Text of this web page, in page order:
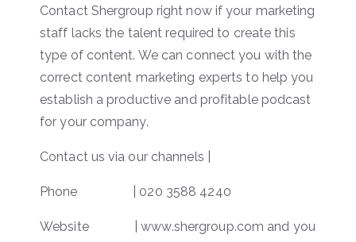
Contact Shergroup right now if your marketing
staff lacks the talent required to create this
type of content. We can connect you with the
correct content marketing experts to help you
establish a productive and profitable podcast
for your company.
Contact us via our channels |
Phone | 020 3588 4240
Website | www.shergroup.com and you